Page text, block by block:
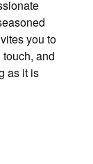
you to
and
as it is